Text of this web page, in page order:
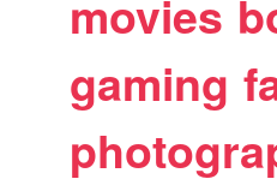
movies
gaming